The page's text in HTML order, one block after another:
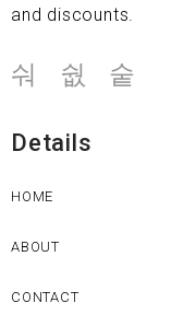
and discounts.
Details
HOME
ABOUT
CONTACT